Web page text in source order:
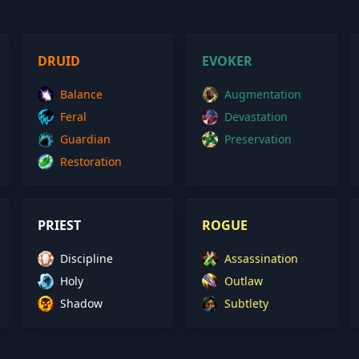
DRUID
Balance
Feral
Guardian
Restoration
EVOKER
Augmentation
Devastation
Preservation
PRIEST
Discipline
Holy
Shadow
ROGUE
Assassination
Outlaw
Subtlety